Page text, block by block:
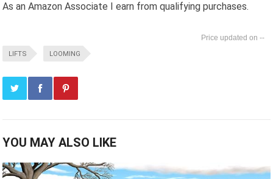
As an Amazon Associate I earn from qualifying purchases.
--
LIFTS LOOMING
YOU MAY ALSO LIKE